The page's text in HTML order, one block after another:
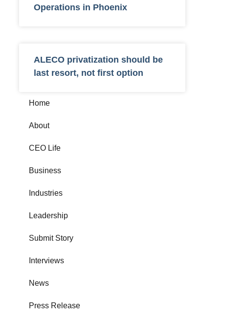
Operations in Phoenix
ALECO privatization should be
last resort, not first option
Home
About
CEO Life
Business
Industries
Leadership
Submit Story
Interviews
News
Press Release